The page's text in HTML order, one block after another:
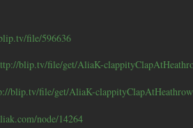
file/596636
blip.tv/file/get/AliaK-
blip.tv/file/get/AliaK-
node/14264